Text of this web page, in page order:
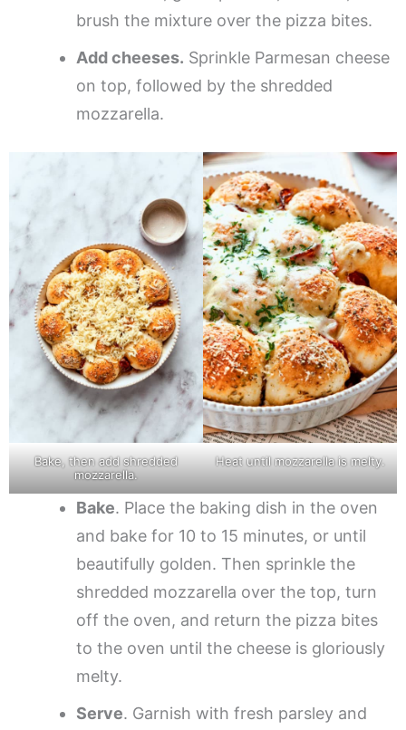
brush the mixture over the pizza bites.
Add cheeses. Sprinkle Parmesan cheese
on top, followed by the shredded
mozzarella.
Bake, then add shredded
mozzarella.
Heat until mozzarella is melty.
Bake. Place the baking dish in the oven
and bake for 10 to 15 minutes, or until
beautifully golden. Then sprinkle the
shredded mozzarella over the top, turn
off the oven, and return the pizza bites
to the oven until the cheese is gloriously
melty.
Serve. Garnish with fresh parsley and